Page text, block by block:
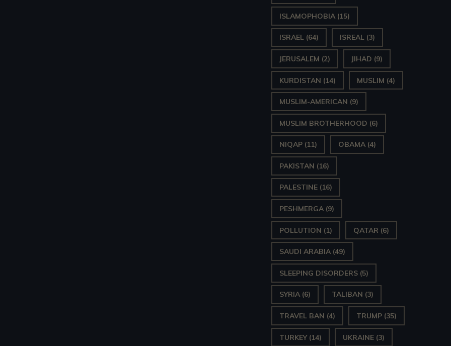
ISLAMOPHOBIA (15)
ISRAEL (64) ISREAL (3)
JERUSALEM (2) JIHAD (9)
KURDISTAN (14) MUSLIM (4)
MUSLIM-AMERICAN (9)
MUSLIM BROTHERHOOD (6)
NIQAP (11) OBAMA (4)
PAKISTAN (16)
PALESTINE (16)
PESHMERGA (9)
POLLUTION (1) QATAR (6)
SAUDI ARABIA (49)
SLEEPING DISORDERS (5)
SYRIA (6) TALIBAN (3)
TRAVEL BAN (4) TRUMP (35)
TURKEY(14) UKRAINE (3)